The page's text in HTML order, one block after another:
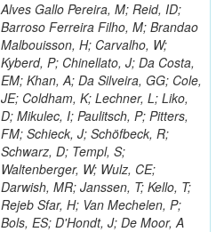
Alves Gallo Pereira, M; Reid, ID;
Barroso Ferreira Filho, M; Brandao
Malbouisson, H; Carvalho, W;
Kyberd, P; Chinellato, J; Da Costa,
EM; Khan, A; Da Silveira, GG; Cole,
JE; Coldham, K; Lechner, L; Liko,
D; Mikulec, I; Paulitsch, P; Pitters,
FM; Schieck, J; Schöfbeck, R;
Schwarz, D; Templ, S;
Waltenberger, W; Wulz, CE;
Darwish, MR; Janssen, T; Kello, T;
Rejeb Sfar, H; Van Mechelen, P;
Bols, ES; D'Hondt, J; De Moor, A